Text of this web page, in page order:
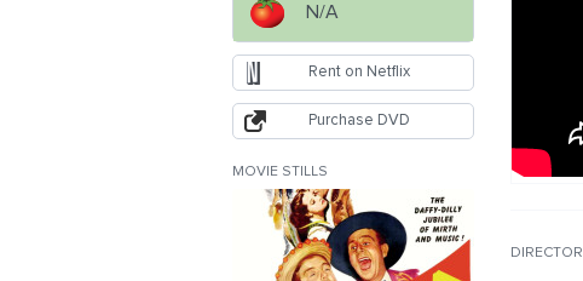
DIRECTOR
N/A
Rent on Netflix
Purchase DVD
MOVIE STILLS